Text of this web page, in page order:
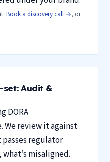
Book a discovery call →, or
set: Audit &
DORA
We review it against
regulator
misaligned.